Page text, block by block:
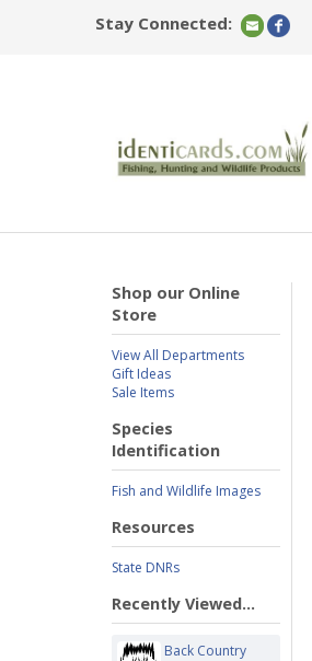
Stay Connected:
Shop our Online
Store
View All Departments
Gift Ideas
Sale Items
Species
Identification
Fish and Wildlife Images
Resources
State DNRs
Recently Viewed...
Back Country